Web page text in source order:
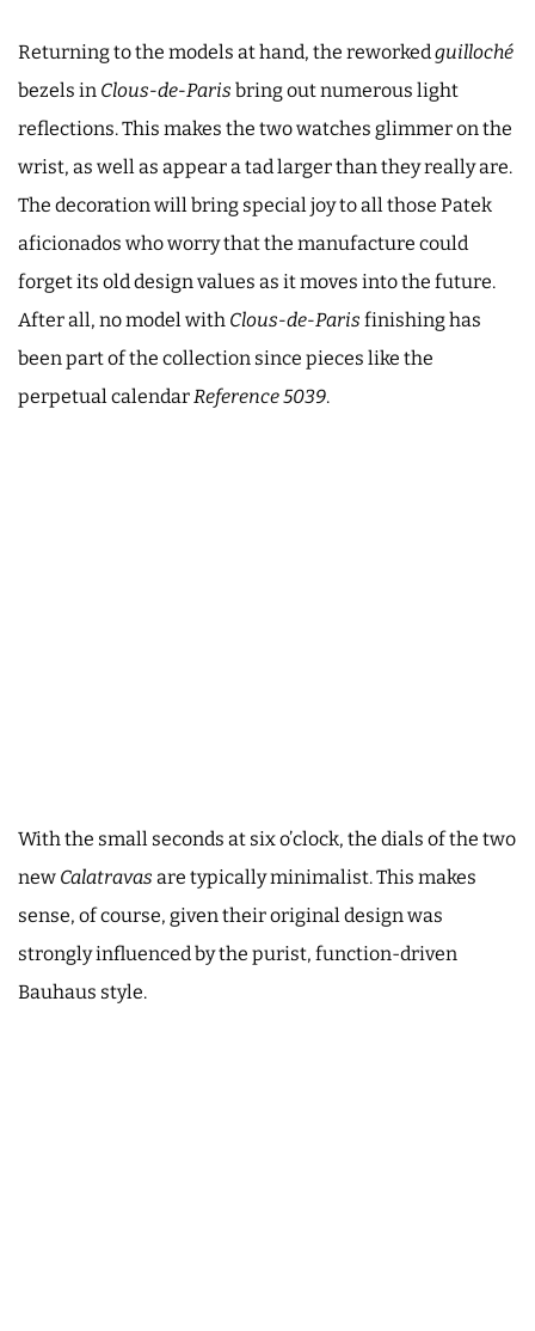
Returning to the models at hand, the reworked guilloché
bezels in Clous-de-Paris bring out numerous light
reflections. This makes the two watches glimmer on the
wrist, as well as appear a tad larger than they really are.
The decoration will bring special joy to all those Patek
aficionados who worry that the manufacture could
forget its old design values as it moves into the future.
After all, no model with Clous-de-Paris finishing has
been part of the collection since pieces like the
perpetual calendar Reference 5039.
With the small seconds at six o’clock, the dials of the two
new Calatravas are typically minimalist. This makes
sense, of course, given their original design was
strongly influenced by the purist, function-driven
Bauhaus style.